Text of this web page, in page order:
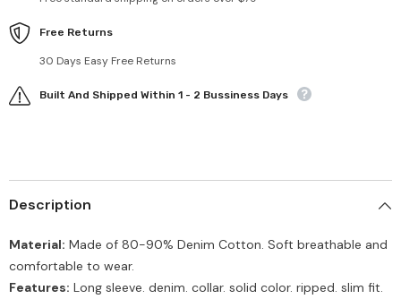
Free Returns
30 Days Easy Free Returns
Built And Shipped Within 1 - 2 Bussiness Days
Description
Material: Made of 80-90% Denim Cotton. Soft breathable and
comfortable to wear.
Features: Long sleeve. denim. collar. solid color. ripped. slim fit.